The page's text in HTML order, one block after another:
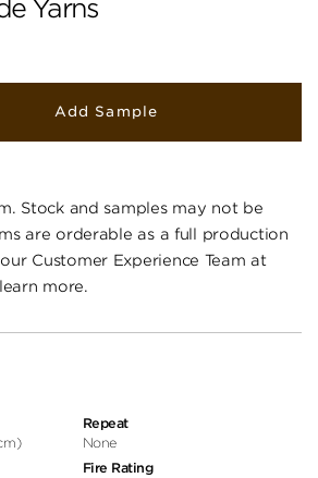
Yarns
Add Sample
Stock and samples may not be
are orderable as a full production
Customer Experience Team at
more.
Repeat
None
Fire Rating